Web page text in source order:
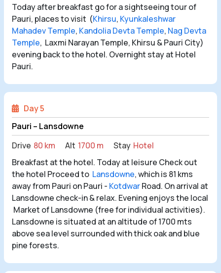
Today after breakfast go for a sightseeing tour of
Pauri, places to visit (Khirsu, Kyunkaleshwar
Mahadev Temple, Kandolia Devta Temple, Nag Devta
Temple, Laxmi Narayan Temple, Khirsu & Pauri City)
evening back to the hotel. Overnight stay at Hotel
Pauri.
Day 5
Pauri – Lansdowne
Drive 80 km Alt 1700 m Stay Hotel
Breakfast at the hotel. Today at leisure Check out
the hotel Proceed to Lansdowne, which is 81 kms
away from Pauri on Pauri - KotdwarRoad. On arrival at
Lansdowne check-in & relax. Evening enjoys the local
Market of Lansdowne (free for individual activities).
Lansdowne is situated at an altitude of 1700 mts
above sea level surrounded with thick oak and blue
pine forests.